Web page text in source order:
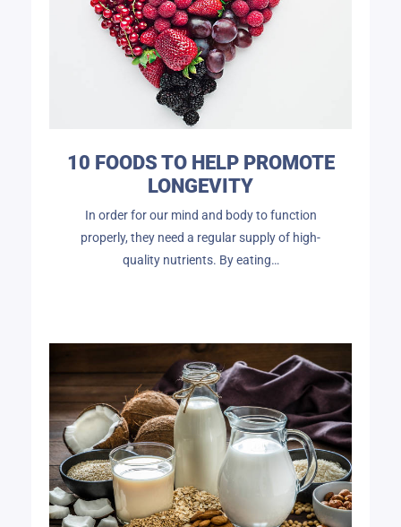
10 FOODS TO HELP PROMOTE
LONGEVITY
In order for our mind and body to function
properly, they need a regular supply of high-
quality nutrients. By eating…